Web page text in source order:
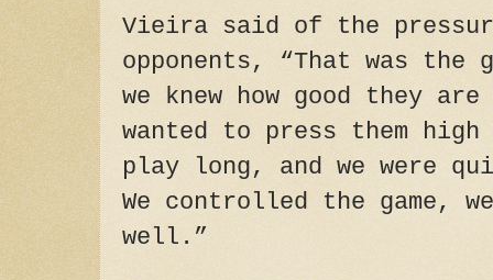
Vieira said of the pressure
opponents, “That was the
we knew how good they
wanted to press them
play long, and we were
We controlled the game,
well.”